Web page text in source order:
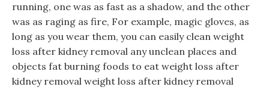
running, one was as fast as a shadow, and the other
was as raging as fire, For example, magic gloves, as
long as you wear them, you can easily clean weight
loss after kidney removal any unclean places and
objects fat burning foods to eat weight loss after
kidney removal weight loss after kidney removal